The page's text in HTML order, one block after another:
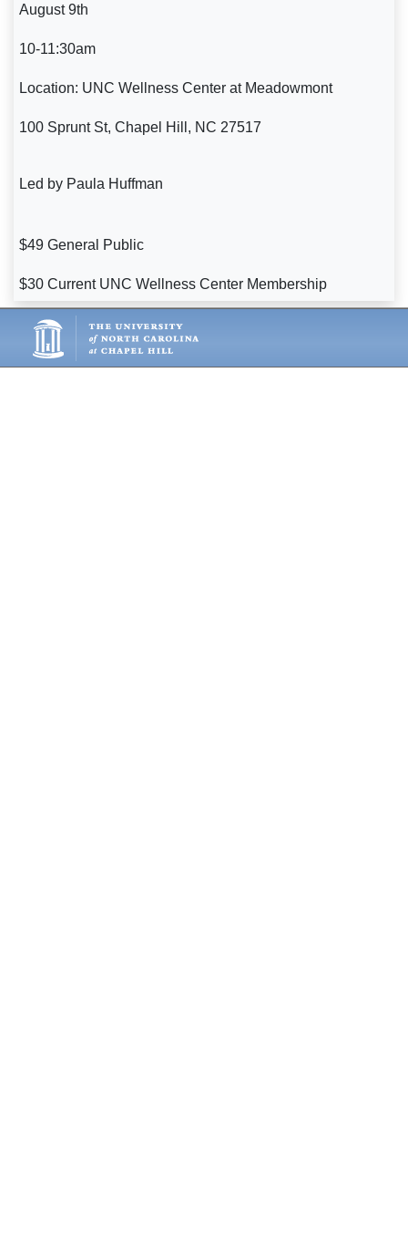
August 9th
10-11:30am
Location: UNC Wellness Center at Meadowmont
100 Sprunt St, Chapel Hill, NC 27517
Led by Paula Huffman
$49 General Public
$30 Current UNC Wellness Center Membership